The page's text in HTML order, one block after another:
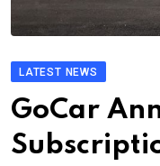
LATEST NEWS
GoCar